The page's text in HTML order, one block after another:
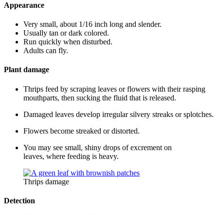
Appearance
Very small, about 1/16 inch long and slender.
Usually tan or dark colored.
Run quickly when disturbed.
Adults can fly.
Plant damage
Thrips feed by scraping leaves or flowers with their rasping
mouthparts, then sucking the fluid that is released.
Damaged leaves develop irregular silvery streaks or splotches.
Flowers become streaked or distorted.
You may see small, shiny drops of excrement on
leaves, where feeding is heavy.
Thrips damage
Detection